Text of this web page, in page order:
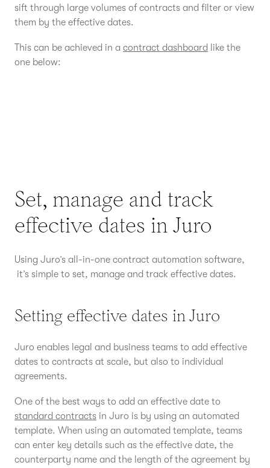
sift through large volumes of contracts and filter or view
them by the effective dates.
This can be achieved in a contract dashboard
like the
one below:
Set, manage and track
effective dates in Juro
Using Juro’s all-in-one contract automation software,
it’s simple to set, manage and track effective dates.
Setting effective dates in Juro
Juro enables legal and business teams to add effective
dates to contracts at scale, but also to individual
agreements.
One of the best ways to add an effective date to
standard contracts in Juro is by using an automated
template. When using an automated template, teams
can enter key details such as the effective date, the
counterparty name and the length of the agreement by